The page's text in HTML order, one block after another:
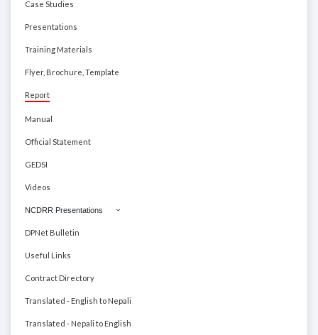
Case Studies
Presentations
Training Materials
Flyer, Brochure, Template
Report
Manual
Official Statement
GEDSI
Videos
NCDRR Presentations
DPNet Bulletin
Useful Links
Contract Directory
Translated - English to Nepali
Translated - Nepali to English